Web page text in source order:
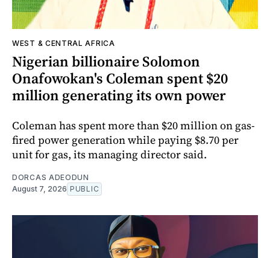
WEST & CENTRAL AFRICA
Nigerian billionaire Solomon
Onafowokan's Coleman spent $20
million generating its own power
Coleman has spent more than $20 million on gas-
fired power generation while paying $8.70 per
unit for gas, its managing director said.
DORCAS ADEODUN
August 7, 2026 PUBLIC